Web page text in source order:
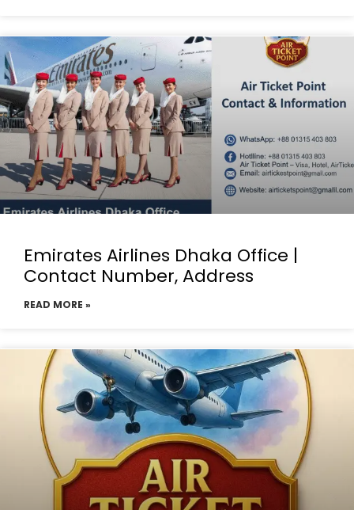
Emirates Airlines Dhaka Office |
Contact Number, Address
READ MORE »